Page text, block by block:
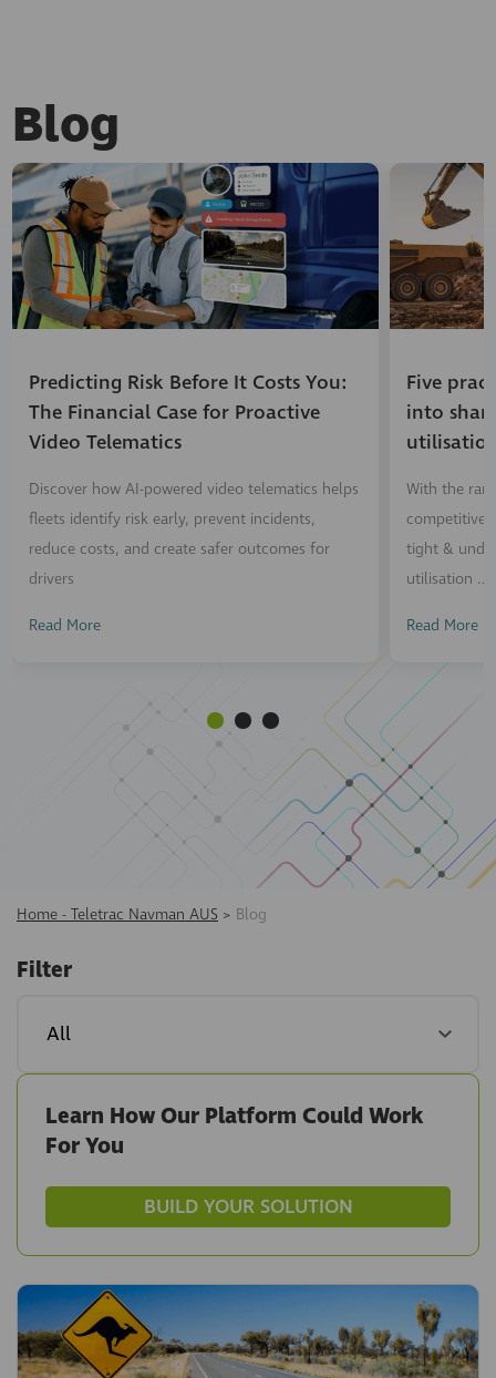
Blog
Predicting Risk Before It Costs You:
The Financial Case for Proactive
Video Telematics
Discover how AI-powered video telematics helps
fleets identify risk early, prevent incidents,
reduce costs, and create safer outcomes for
drivers
Read More
Five
into
With the
competitive
tight &
utilisation ...
Read More
Home - Teletrac Navman AUS > Blog
Filter
Learn How Our Platform Could Work
For You
BUILD YOUR SOLUTION